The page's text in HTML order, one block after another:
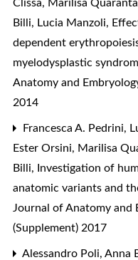
Clissa, Marilisa
Billi, Lucia Manzoli,
dependent
myelodysplastic
Anatomy and
2014
Francesca A. Pedrini,
Ester Orsini, Marilisa
Billi,
Investigation of
anatomic variants and
Journal of Anatomy and
(Supplement) 2017
Alessandro Poli, Anna